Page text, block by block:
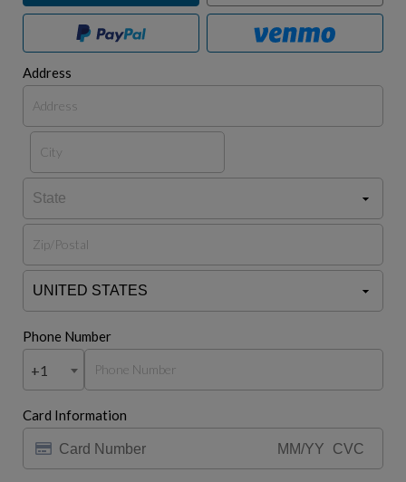
Address
Phone Number
+1
Card Information